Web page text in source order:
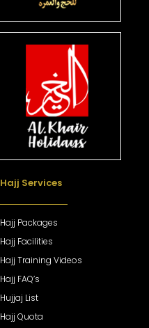
Hajj Services
Hajj Packages
Hajj Facilities
Hajj Training Videos
Hajj FAQ’s
Hujjaj List
Hajj Quota